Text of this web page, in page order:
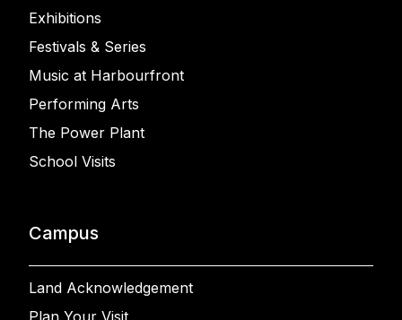
Exhibitions
Festivals & Series
Music at Harbourfront
Performing Arts
The Power Plant
School Visits
Campus
Land Acknowledgement
Plan Your Visit